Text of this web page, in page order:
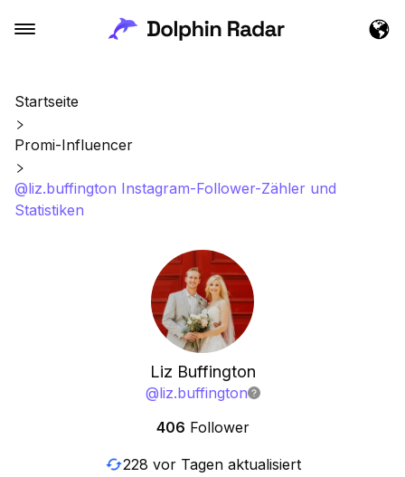
Startseite
Promi-Influencer
@liz.buffington Instagram-Follower-Zähler und
Statistiken
Liz Buffington
@liz.buffington
406 Follower
228 vor Tagen aktualisiert